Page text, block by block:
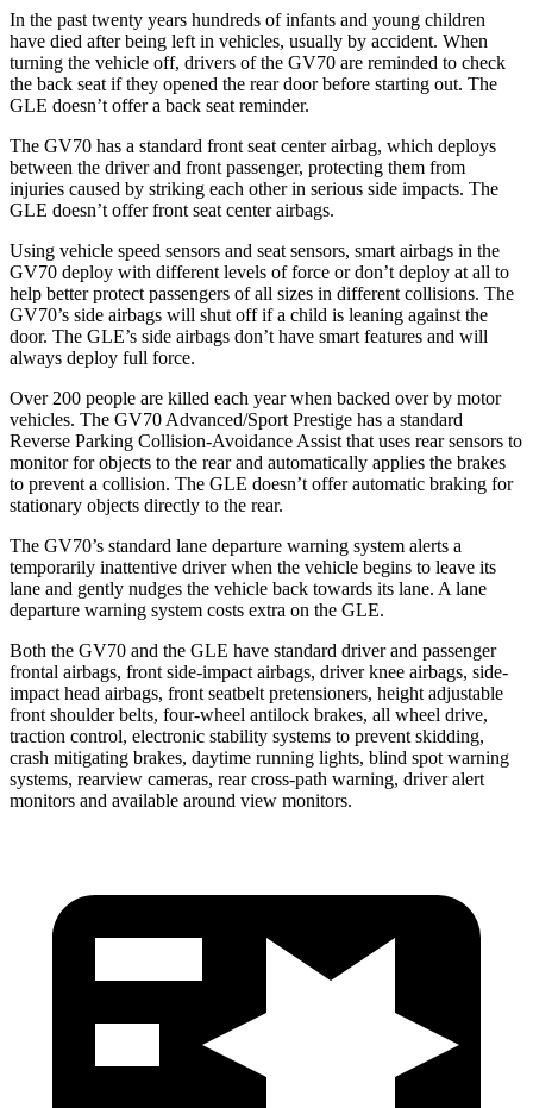
In the past twenty years hundreds of infants and young children
have died after being left in vehicles, usually by accident. When
turning the vehicle off, drivers of the GV70 are reminded to check
the back seat if they opened the rear door before starting out. The
GLE doesn’t offer a back seat reminder.
The GV70 has a standard front seat center airbag, which deploys
between the driver and front passenger, protecting them from
injuries caused by striking each other in serious side impacts. The
GLE doesn’t offer front seat center airbags.
Using vehicle speed sensors and seat sensors, smart airbags in the
GV70 deploy with different levels of force or don’t deploy at all to
help better protect passengers of all sizes in different collisions. The
GV70’s side airbags will shut off if a child is leaning against the
door. The GLE’s side airbags don’t have smart features and will
always deploy full force.
Over 200 people are killed each year when backed over by motor
vehicles. The GV70 Advanced/Sport Prestige has a standard
Reverse Parking Collision-Avoidance Assist that uses rear sensors to
monitor for objects to the rear and automatically applies the brakes
to prevent a collision. The GLE doesn’t offer automatic braking for
stationary objects directly to the rear.
The GV70’s standard lane departure warning system alerts a
temporarily inattentive driver when the vehicle begins to leave its
lane and gently nudges the vehicle back towards its lane. A lane
departure warning system costs extra on the GLE.
Both the GV70 and the GLE have standard driver and passenger
frontal airbags, front side-impact airbags, driver knee airbags, side-
impact head airbags, front seatbelt pretensioners, height adjustable
front shoulder belts, four-wheel antilock brakes, all wheel drive,
traction control, electronic stability systems to prevent skidding,
crash mitigating brakes, daytime running lights, blind spot warning
systems, rearview cameras, rear cross-path warning, driver alert
monitors and available around view monitors.